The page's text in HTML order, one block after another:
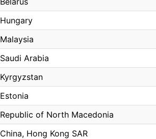
Hungary
Malaysia
Saudi Arabia
Kyrgyzstan
Estonia
Republic of North Macedonia
China, Hong Kong SAR